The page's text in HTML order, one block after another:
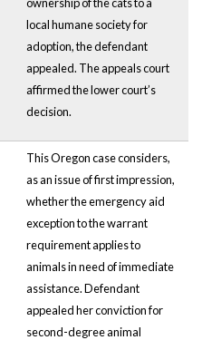
local humane society for
adoption, the defendant
appealed. The appeals court
affirmed the lower court’s
decision.
This Oregon case considers,
as an issue of first impression,
whether the emergency aid
exception to the warrant
requirement applies to
animals in need of immediate
assistance. Defendant
appealed her conviction for
second-degree animal